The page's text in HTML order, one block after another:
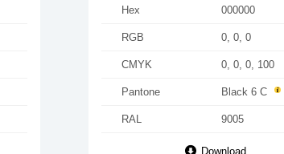
Hex 000000
RGB 0, 0, 0
CMYK 0, 0, 0, 100
Pantone Black 6 C
RAL 9005
Download